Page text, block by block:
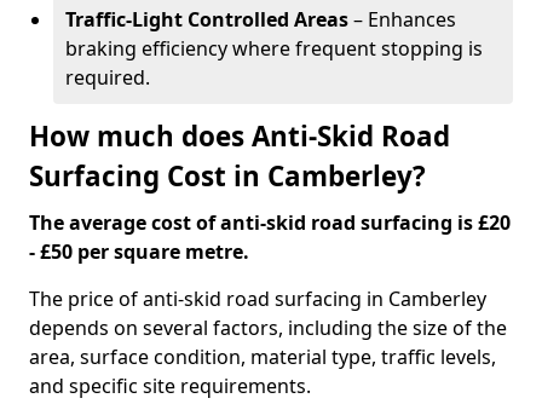
Traffic-Light Controlled Areas– Enhances
braking efficiency where frequent stopping is
required.
How much does Anti-Skid Road
Surfacing Cost in Camberley?
The average cost of anti-skid road surfacing is £20
- £50 per square metre.
The price of anti-skid road surfacing in Camberley
depends on several factors, including the size of the
area, surface condition, material type, traffic levels,
and specific site requirements.